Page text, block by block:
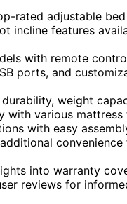
rated adjustable
incline features
with remote
ports, and
durability, weight
with various mattress
with easy
into warranty
reviews for